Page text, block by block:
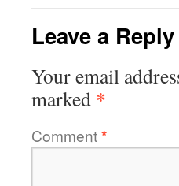
Leave a Reply
Your email
marked *
Comment*